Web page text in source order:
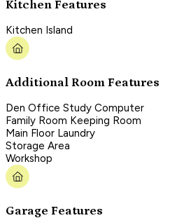
Kitchen Features
Kitchen Island
Additional Room Features
Den Office Study Computer
Family Room Keeping Room
Main Floor Laundry
Storage Area
Workshop
Garage Features